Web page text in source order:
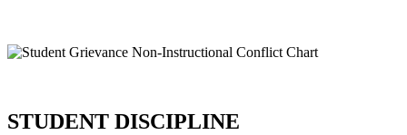
STUDENT DISCIPLINE